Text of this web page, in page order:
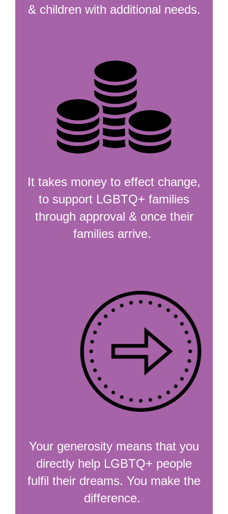
& children with additional needs.
It takes money to effect change,
to support LGBTQ+ families
through approval & once their
families arrive.
Your generosity means that you
directly help LGBTQ+ people
fulfil their dreams. You make the
difference.